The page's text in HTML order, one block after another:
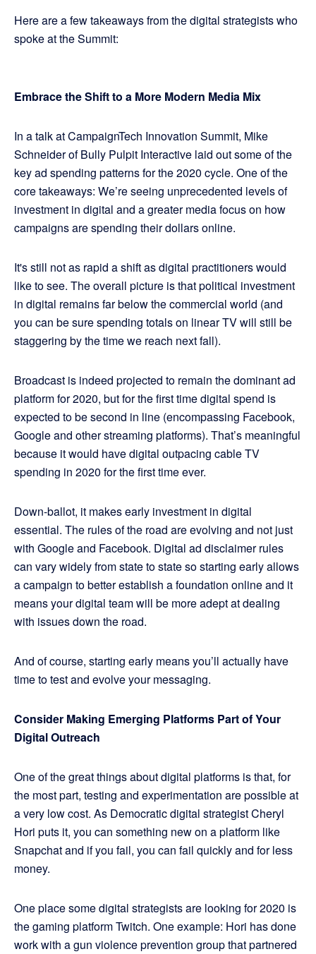
Here are a few takeaways from the digital strategists who
spoke at the Summit:
Embrace the Shift to a More Modern Media Mix
In a talk at CampaignTech Innovation Summit, Mike
Schneider of Bully Pulpit Interactive laid out some of the
key ad spending patterns for the 2020 cycle. One of the
core takeaways: We’re seeing unprecedented levels of
investment in digital and a greater media focus on how
campaigns are spending their dollars online.
It's still not as rapid a shift as digital practitioners would
like to see. The overall picture is that political investment
in digital remains far below the commercial world (and
you can be sure spending totals on linear TV will still be
staggering by the time we reach next fall).
Broadcast is indeed projected to remain the dominant ad
platform for 2020, but for the first time digital spend is
expected to be second in line (encompassing Facebook,
Google and other streaming platforms). That’s meaningful
because it would have digital outpacing cable TV
spending in 2020 for the first time ever.
Down-ballot, it makes early investment in digital
essential. The rules of the road are evolving and not just
with Google and Facebook. Digital ad disclaimer rules
can vary widely from state to state so starting early allows
a campaign to better establish a foundation online and it
means your digital team will be more adept at dealing
with issues down the road.
And of course, starting early means you’ll actually have
time to test and evolve your messaging.
Consider Making Emerging Platforms Part of Your
Digital Outreach
One of the great things about digital platforms is that, for
the most part, testing and experimentation are possible at
a very low cost. As Democratic digital strategist Cheryl
Hori puts it, you can something new on a platform like
Snapchat and if you fail, you can fail quickly and for less
money.
One place some digital strategists are looking for 2020 is
the gaming platform Twitch. One example: Hori has done
work with a gun violence prevention group that partnered